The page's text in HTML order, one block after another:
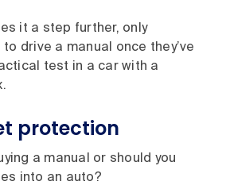
it a step further, only
drive a manual once they’ve
test in a car with a
protection
a manual or should you
into an auto?